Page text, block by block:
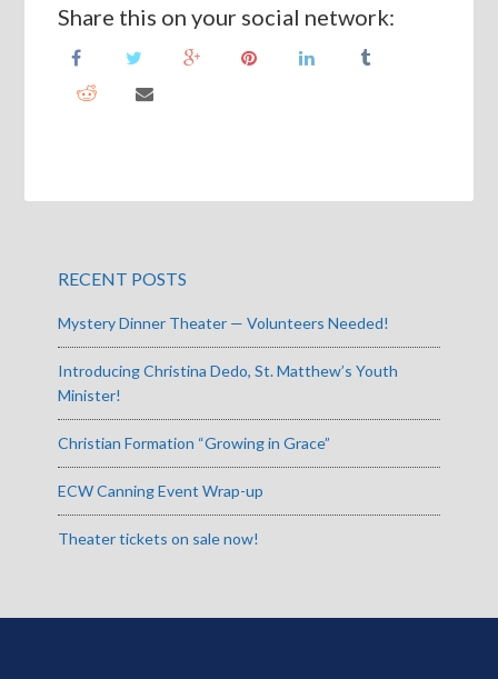
Share this on your social network:
RECENT POSTS
Mystery Dinner Theater — Volunteers Needed!
Introducing Christina Dedo, St. Matthew’s Youth
Minister!
Christian Formation “Growing in Grace”
ECW Canning Event Wrap-up
Theater tickets on sale now!